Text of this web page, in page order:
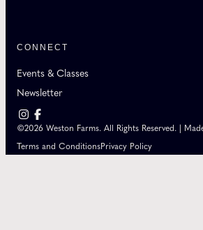
CONNECT
Events & Classes
Newsletter
©2026 Weston Farms. All Rights Reserved. |
Terms and ConditionsPrivacy Policy